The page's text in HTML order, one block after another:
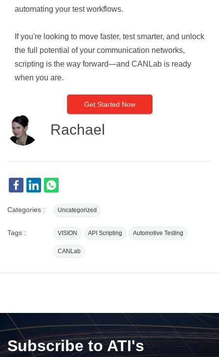
automating your test workflows.
If you're looking to move faster, test smarter, and unlock
the full potential of your communication networks,
scripting is the way forward—and CANLab is ready
when you are.
Get Started Now
Rachael
Categories : Uncategorized
Tags : VISION API Scripting Automotive Testing
CANLab
Subscribe to ATI's